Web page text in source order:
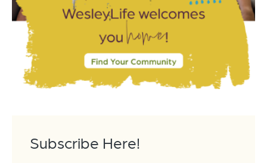
Subscribe Here!